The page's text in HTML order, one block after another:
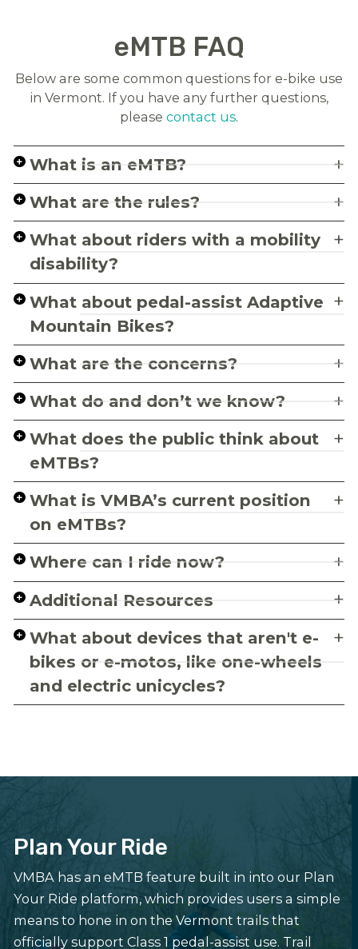
eMTB FAQ
Below are some common questions for e-bike use
in Vermont. If you have any further questions,
please contact us.
What is an eMTB?
What are the rules?
What about riders with a mobility
disability?
What about pedal-assist Adaptive
Mountain Bikes?
What are the concerns?
What do and don’t we know?
What does the public think about
eMTBs?
What is VMBA’s current position
on eMTBs?
Where can I ride now?
Additional Resources
What about devices that aren't e-
bikes or e-motos, like one-wheels
and electric unicycles?
Plan Your Ride
VMBA has an eMTB feature built in into our Plan
Your Ride platform, which provides users a simple
means to hone in on the Vermont trails that
officially support Class 1 pedal-assist use. Trail